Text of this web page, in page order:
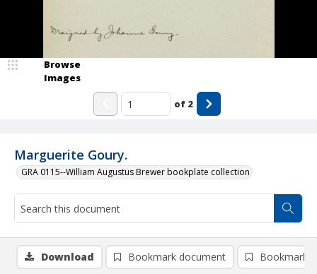
Marguerite Goury.
GRA 0115--William Augustus Brewer bookplate collection
Browse
Images
of 2
Download Bookmark document Bookmark